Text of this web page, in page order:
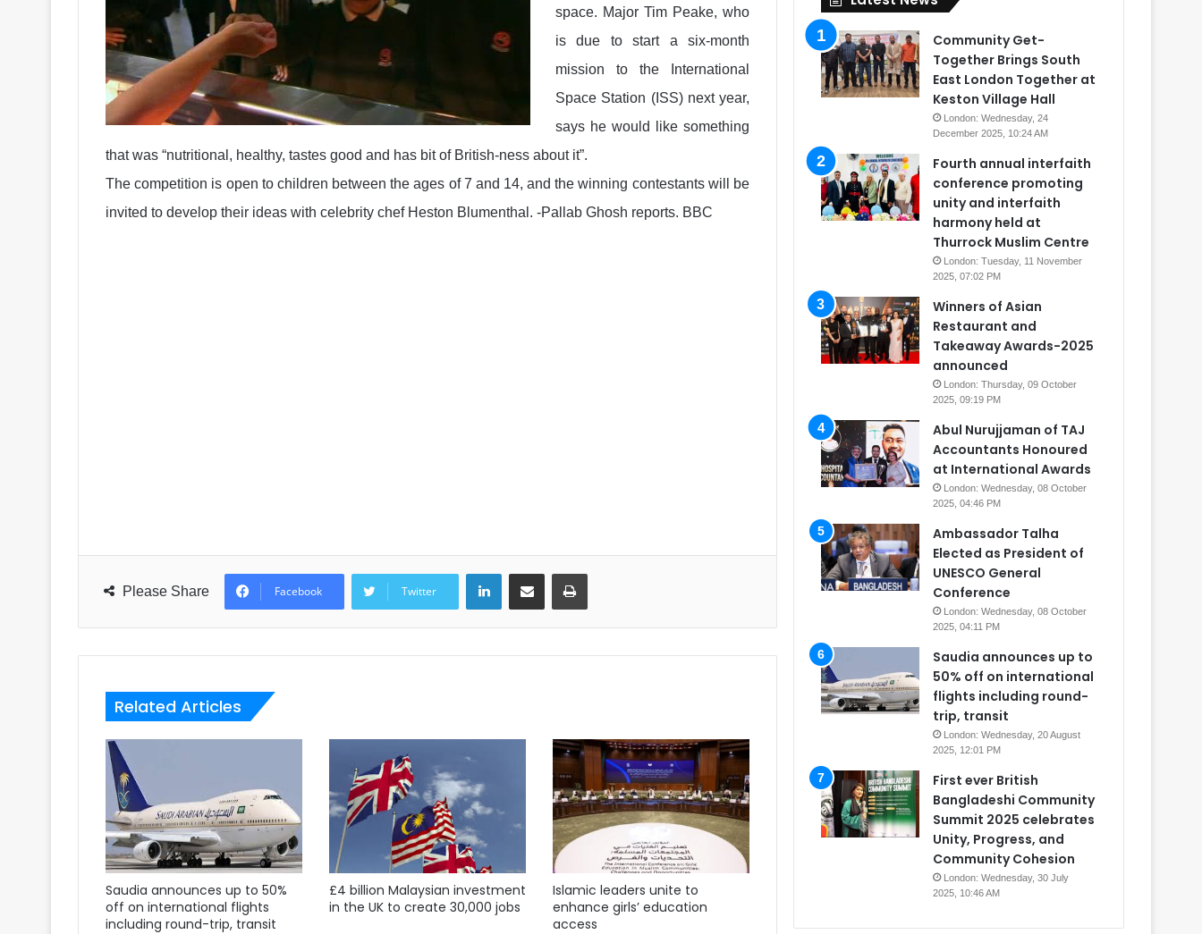
space. Major Tim Peake, who
is due to start a six-month
mission to the International
Space Station (ISS) next year,
says he would like something
that was “nutritional, healthy, tastes good and has bit of British-ness about it”.
The competition is open to children between the ages of 7 and 14, and the winning contestants will be
invited to develop their ideas with celebrity chef Heston Blumenthal. -Pallab Ghosh reports. BBC
Please Share Facebook Twitter
LinkedInShare via Email Print
Related Articles
Saudia announces up to 50%
off on international flights
including round-trip, transit
£4 billion Malaysian investment
in the UK to create 30,000 jobs
Islamic leaders unite to
enhance girls’ education
access
Community Get-
Together Brings South
East London Together at
Keston Village Hall
London: Wednesday, 24
December 2025, 10:24 AM
Fourth annual interfaith
conference promoting
unity and interfaith
harmony held at
Thurrock Muslim Centre
London: Tuesday, 11 November
2025, 07:02 PM
Winners of Asian
Restaurant and
Takeaway Awards-2025
announced
London: Thursday, 09 October
2025, 09:19 PM
Abul Nurujjaman of TAJ
Accountants Honoured
at International Awards
London: Wednesday, 08 October
2025, 04:46 PM
Ambassador Talha
Elected as President of
UNESCO General
Conference
London: Wednesday, 08 October
2025, 04:11 PM
Saudia announces up to
50% off on international
flights including round-
trip, transit
London: Wednesday, 20 August
2025, 12:01 PM
First ever British
Bangladeshi Community
Summit 2025 celebrates
Unity, Progress, and
Community Cohesion
London: Wednesday, 30 July
2025, 10:46 AM